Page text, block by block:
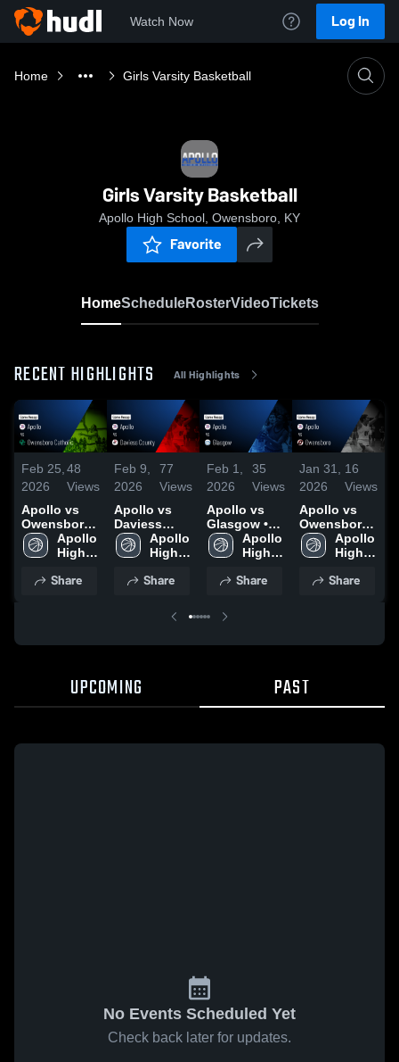
Watch Now Log In
Home Girls Varsity Basketball
Girls Varsity Basketball
Apollo High School, Owensboro, KY
Favorite
HomeScheduleRosterVideoTickets
RECENT HIGHLIGHTS All Highlights
Feb 25,
2026
48
Views
Apollo vs
Owensboro
Catholic •
Game Recap
2026
Apollo
High
Share
Feb 9,
2026
77
Views
Apollo vs
Daviess
County •
Game Recap
Apollo
High
Share
Feb 1,
2026
35
Views
Apollo vs
Glasgow •
Game Recap
• Jan 31,
Apollo
High
Share
Jan 31,
2026
16
Views
Apollo vs
Owensboro •
Game Recap
• Jan 30,
Apollo
High
Share
UPCOMING PAST
No Events Scheduled Yet
Check back later for updates.